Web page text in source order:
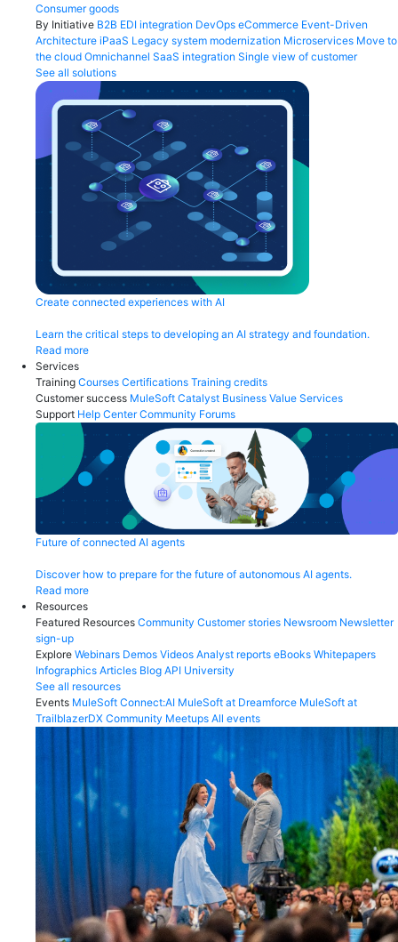
Consumer goods
By Initiative B2B EDI integration DevOps eCommerce Event-Driven
Architecture iPaaS Legacy system modernization Microservices Move to
the cloud Omnichannel SaaS integration Single view of customer
See all solutions
Create connected experiences with AI
Learn the critical steps to developing an AI strategy and foundation.
Read more
Services
Training Courses Certifications Training credits
Customer success MuleSoft Catalyst Business Value Services
Support Help Center Community Forums
Future of connected AI agents
Discover how to prepare for the future of autonomous AI agents.
Read more
Resources
Featured Resources Community Customer stories Newsroom Newsletter
sign-up
Explore Webinars Demos Videos Analyst reports eBooks Whitepapers
Infographics Articles Blog API University
See all resources
Events MuleSoft Connect:AI MuleSoft at Dreamforce MuleSoft at
TrailblazerDX Community Meetups All events